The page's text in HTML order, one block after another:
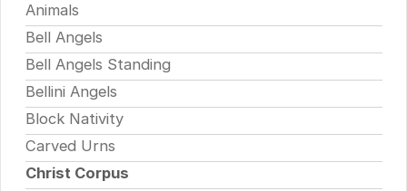
Animals
Bell Angels
Bell Angels Standing
Bellini Angels
Block Nativity
Carved Urns
Christ Corpus